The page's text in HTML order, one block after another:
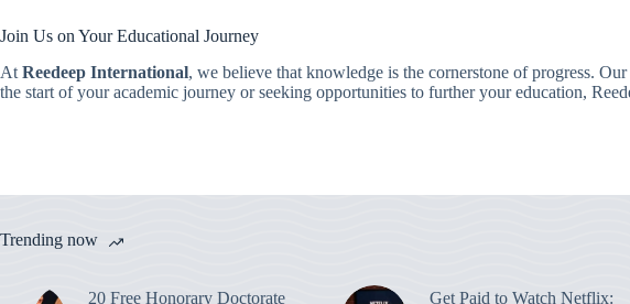
Join Us on Your Educational Journey
At Reedeep International, we believe that knowledge is the cornerstone of progress.
the start of your academic journey or seeking opportunities to further your education,
Trending now
20 Free Honorary Doctorate Get Paid to Watch Netflix: